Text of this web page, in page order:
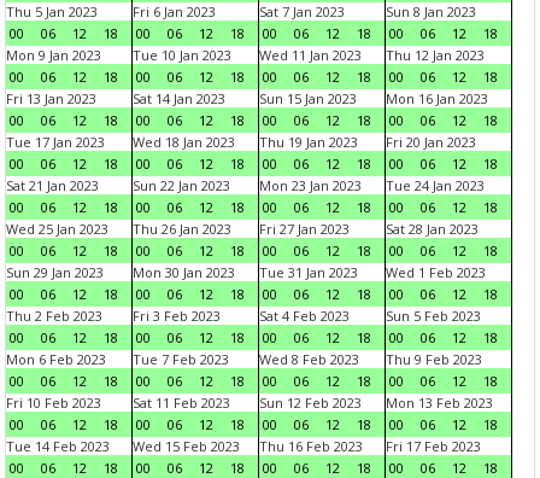
Thu 5 Jan 2023
00
06 12 18
Fri 6 Jan 2023
00
06 12 18
Sat 7 Jan 2023
00
06 12 18
Sun 8 Jan 2023
00
06 12
18
Mon 9 Jan 2023
00
06 12 18
Tue 10 Jan 2023
00
06 12 18
Wed 11 Jan 2023
00
06 12 18
Thu 12 Jan 2023
00
06 12
18
Fri 13 Jan 2023
00
06 12 18
Sat 14 Jan 2023
00
06 12 18
Sun 15 Jan 2023
00
06 12 18
Mon 16 Jan 2023
00
06 12
18
Tue 17 Jan 2023
00
06 12 18
Wed 18 Jan 2023
00
06 12 18
Thu 19 Jan 2023
00
06 12 18
Fri 20 Jan 2023
00
06 12
18
Sat 21 Jan 2023
00
06 12 18
Sun 22 Jan 2023
00
06 12 18
Mon 23 Jan 2023
00
06 12 18
Tue 24 Jan 2023
00
06 12
18
Wed 25 Jan 2023
00
06 12 18
Thu 26 Jan 2023
00
06 12 18
Fri 27 Jan 2023
00
06 12 18
Sat 28 Jan 2023
00
06 12
18
Sun 29 Jan 2023
00
06 12 18
Mon 30 Jan 2023
00
06 12 18
Tue 31 Jan 2023
00
06 12 18
Wed 1 Feb 2023
00
06 12
18
Thu 2 Feb 2023
00
06 12 18
Fri 3 Feb 2023
00
06 12 18
Sat 4 Feb 2023
00
06 12 18
Sun 5 Feb 2023
00
06 12
18
Mon 6 Feb 2023
00
06 12 18
Tue 7 Feb 2023
00
06 12 18
Wed 8 Feb 2023
00
06 12 18
Thu 9 Feb 2023
00
06 12
18
Fri 10 Feb 2023
00
06 12 18
Sat 11 Feb 2023
00
06 12 18
Sun 12 Feb 2023
00
06 12 18
Mon 13 Feb 2023
00
06 12
18
Tue 14 Feb 2023
00
06 12 18
Wed 15 Feb 2023
00
06 12 18
Thu 16 Feb 2023
00
06 12 18
Fri 17 Feb 2023
00
06 12
18